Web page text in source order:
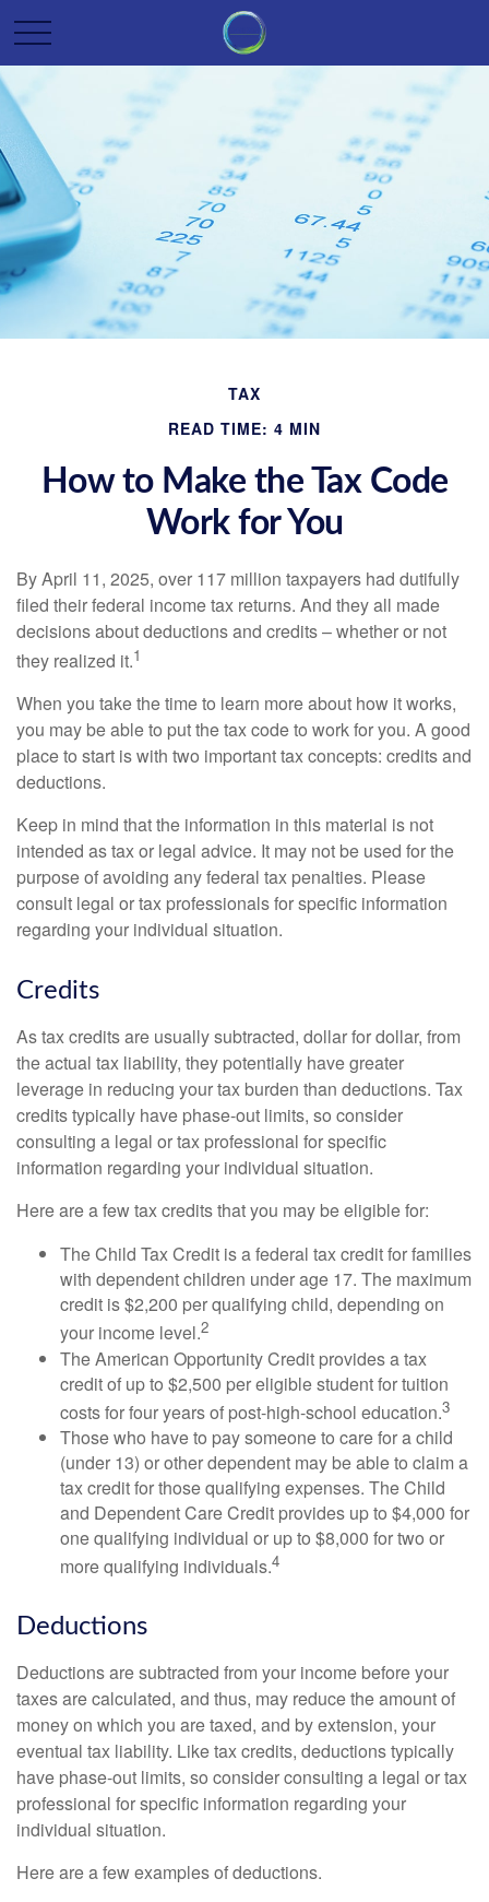
TAX
READ TIME: 4 MIN
How to Make the Tax Code
Work for You
By April 11, 2025, over 117 million taxpayers had dutifully
filed their federal income tax returns. And they all made
decisions about deductions and credits – whether or not
they realized it.1
When you take the time to learn more about how it works,
you may be able to put the tax code to work for you. A good
place to start is with two important tax concepts: credits and
deductions.
Keep in mind that the information in this material is not
intended as tax or legal advice. It may not be used for the
purpose of avoiding any federal tax penalties. Please
consult legal or tax professionals for specific information
regarding your individual situation.
Credits
As tax credits are usually subtracted, dollar for dollar, from
the actual tax liability, they potentially have greater
leverage in reducing your tax burden than deductions. Tax
credits typically have phase-out limits, so consider
consulting a legal or tax professional for specific
information regarding your individual situation.
Here are a few tax credits that you may be eligible for:
The Child Tax Credit is a federal tax credit for families
with dependent children under age 17. The maximum
credit is $2,200 per qualifying child, depending on
your income level.2
The American Opportunity Credit provides a tax
credit of up to $2,500 per eligible student for tuition
costs for four years of post-high-school education.3
Those who have to pay someone to care for a child
(under 13) or other dependent may be able to claim a
tax credit for those qualifying expenses. The Child
and Dependent Care Credit provides up to $4,000 for
one qualifying individual or up to $8,000 for two or
more qualifying individuals.4
Deductions
Deductions are subtracted from your income before your
taxes are calculated, and thus, may reduce the amount of
money on which you are taxed, and by extension, your
eventual tax liability. Like tax credits, deductions typically
have phase-out limits, so consider consulting a legal or tax
professional for specific information regarding your
individual situation.
Here are a few examples of deductions.